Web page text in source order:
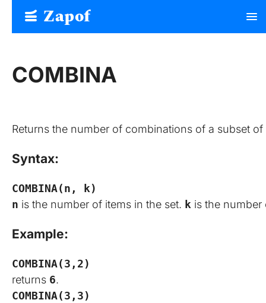
Free Form Builder: Tables, Logic, Sheets
Zapof menu
COMBINA
Returns the number of combinations of a subset of
Syntax:
COMBINA(n, k)
n is the number of items in the set. k is the
Example:
COMBINA(3,2)
returns 6.
COMBINA(3,3)